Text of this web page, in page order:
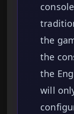
the
the
the
will